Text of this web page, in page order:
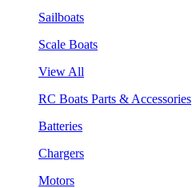
Sailboats
Scale Boats
View All
RC Boats Parts & Accessories
Batteries
Chargers
Motors